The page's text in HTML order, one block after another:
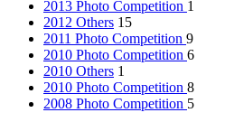
2013 Photo Competition 1
2012 Others 15
2011 Photo Competition 9
2010 Photo Competition 6
2010 Others 1
2010 Photo Competition 8
2008 Photo Competition 5